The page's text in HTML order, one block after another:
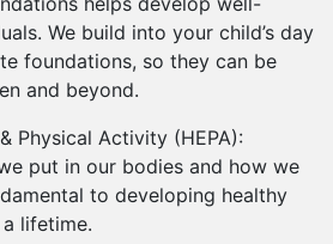
We build into your child’s day
foundations, so they can be
and beyond.
Physical Activity (HEPA):
put in our bodies and how we
to developing healthy
lifetime.